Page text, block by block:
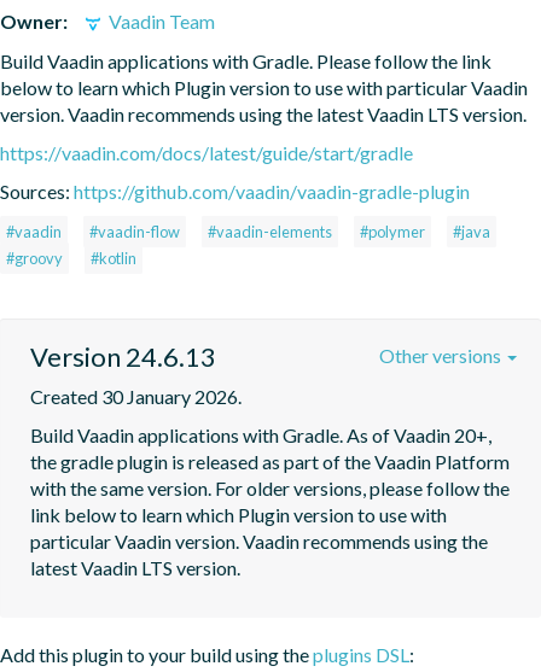
Owner:
Vaadin Team
Build Vaadin applications with Gradle. Please follow the link
below to learn which Plugin version to use with particular Vaadin
version. Vaadin recommends using the latest Vaadin LTS version.
https://vaadin.com/docs/latest/guide/start/gradle
Sources: https://github.com/vaadin/vaadin-gradle-plugin
#vaadin #vaadin-flow #vaadin-elements #polymer
#java
#groovy
#kotlin
Version 24.6.13
Created 30 January 2026.
Build Vaadin applications with Gradle. As of Vaadin 20+,
the gradle plugin is released as part of the Vaadin Platform
with the same version. For older versions, please follow the
link below to learn which Plugin version to use with
particular Vaadin version. Vaadin recommends using the
latest Vaadin LTS version.
Other versions
Add this plugin to your build using theplugins DSL: